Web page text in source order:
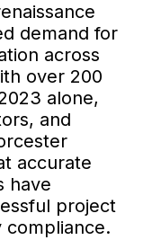
demand for
across
over 200
alone,
and
accurate
have
project
compliance.